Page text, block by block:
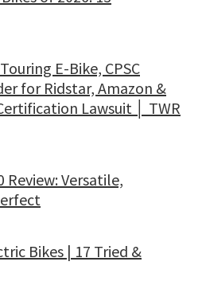
E-Bike, CPSC
for Ridstar, Amazon &
Lawsuit │ TWR
Versatile,
Bikes | 17 Tried &